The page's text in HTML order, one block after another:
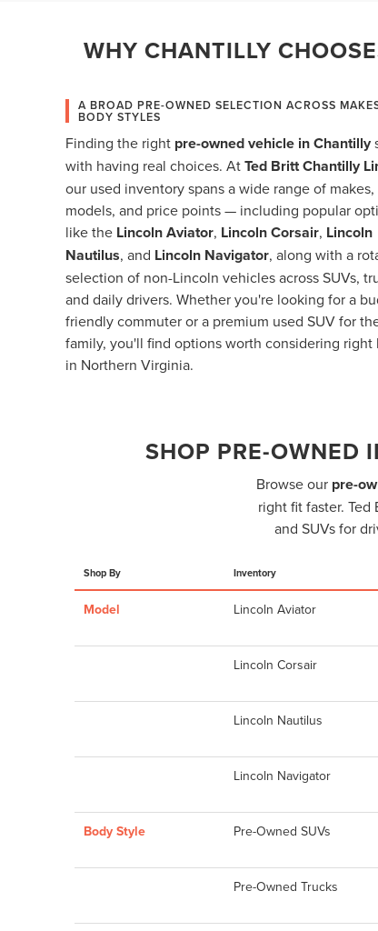
WHY CHANTILLY
A BROAD PRE-OWNED SELECTION ACROSS
BODY STYLES
Finding the right pre-owned vehicle in Chantilly
with having real choices. AtTed Britt Chantilly
our used inventory spans a wide range of makes,
models, and price points — including popular
like the Lincoln Aviator, Lincoln Corsair, Lincoln
Nautilus, and Lincoln Navigator, along with a
selection of non-Lincoln vehicles across SUVs,
and daily drivers. Whether you're looking for a
friendly commuter or a premium used SUV for
family, you'll find options worth considering right
in Northern Virginia.
SHOP PRE-OWNED
Browse our pre-
right fit faster.
and SUVs for
Shop By Inventory
Model Lincoln Aviator
Lincoln Corsair
Lincoln Nautilus
Lincoln Navigator
Body Style Pre-Owned SUVs
Pre-Owned Trucks